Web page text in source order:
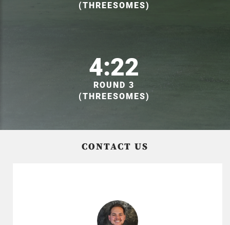
(THREESOMES)
4:22
ROUND 3
(THREESOMES)
CONTACT US